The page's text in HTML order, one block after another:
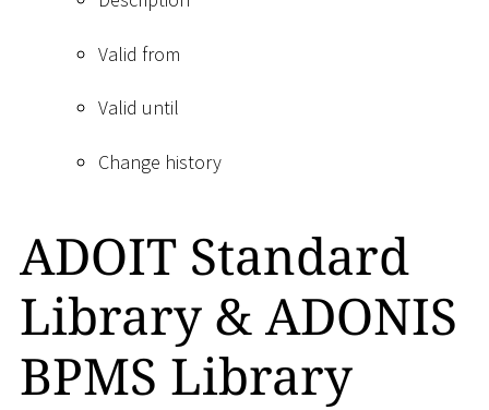
Valid from
Valid until
Change history
ADOIT Standard
Library & ADONIS
BPMS Library